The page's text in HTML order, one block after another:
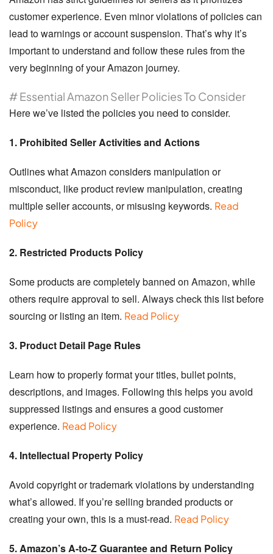
customer experience. Even minor violations of policies can
lead to warnings or account suspension. That’s why it’s
important to understand and follow these rules from the
very beginning of your Amazon journey.
# Essential Amazon Seller Policies To Consider
Here we’ve listed the policies you need to consider.
1. Prohibited Seller Activities and Actions
Outlines what Amazon considers manipulation or
misconduct, like product review manipulation, creating
multiple seller accounts, or misusing keywords. Read
Policy
2. Restricted Products Policy
Some products are completely banned on Amazon, while
others require approval to sell. Always check this list before
sourcing or listing an item. Read Policy
3. Product Detail Page Rules
Learn how to properly format your titles, bullet points,
descriptions, and images. Following this helps you avoid
suppressed listings and ensures a good customer
experience. Read Policy
4. Intellectual Property Policy
Avoid copyright or trademark violations by understanding
what’s allowed. If you’re selling branded products or
creating your own, this is a must-read. Read Policy
5. Amazon’s A-to-Z Guarantee and Return Policy